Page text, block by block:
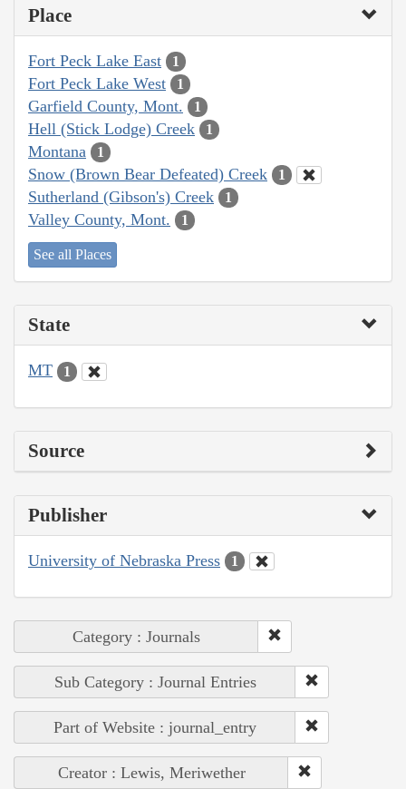
Place
Fort Peck Lake East 1
Fort Peck Lake West 1
Garfield County, Mont. 1
Hell (Stick Lodge) Creek 1
Montana 1
Snow (Brown Bear Defeated) Creek 1
Sutherland (Gibson's) Creek 1
Valley County, Mont. 1
See all Places
State
MT 1
Source
Publisher
University of Nebraska Press 1
Category : Journals
Sub Category : Journal Entries
Part of Website : journal_entry
Creator : Lewis, Meriwether